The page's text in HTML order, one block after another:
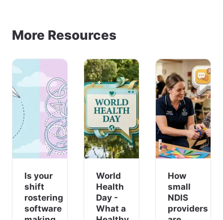
More Resources
Is your
shift
rostering
software
World
Health
Day -
What a
How
small
NDIS
providers